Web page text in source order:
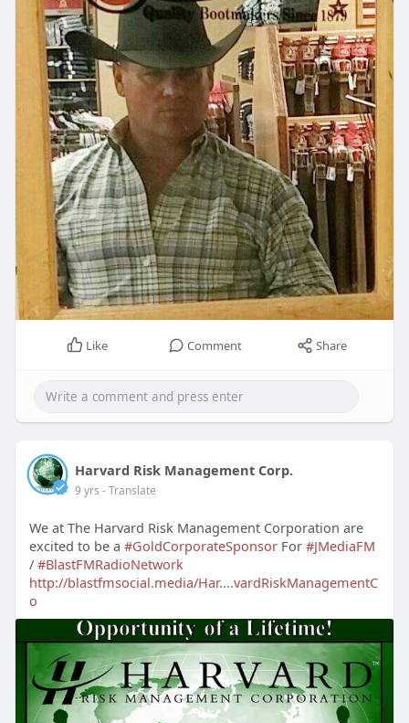
Like Comment Share
Harvard Risk Management Corp.
9 yrs - Translate
We at The Harvard Risk Management Corporation are
excited to be a #GoldCorporateSponsorFor #JMediaFM
/ #BlastFMRadioNetwork
http://blastfmsocial.media/Har....vardRiskManagementC
o